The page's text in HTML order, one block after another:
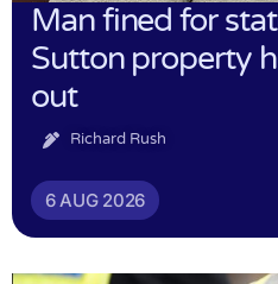
Man fined for
Sutton property
out
Richard Rush
6 AUG 2026